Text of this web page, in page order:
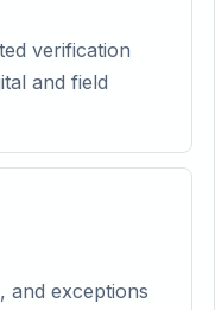
verification
and field
and exceptions